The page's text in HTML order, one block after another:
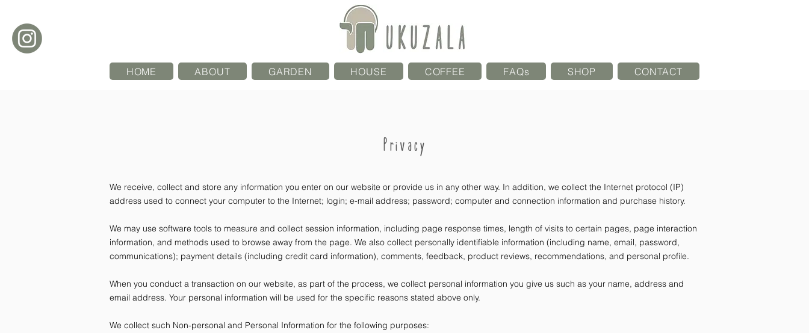
HOME ABOUT GARDEN HOUSE COFFEE FAQs SHOP CONTACT
Privacy
We receive, collect and store any information you enter on our website or provide us in any other way. In addition, we collect the Internet protocol (IP)
address used to connect your computer to the Internet; login; e-mail address; password; computer and connection information and purchase history.
We may use software tools to measure and collect session information, including page response times, length of visits to certain pages, page interaction
information, and methods used to browse away from the page. We also collect personally identifiable information (including name, email, password,
communications); payment details (including credit card information), comments, feedback, product reviews, recommendations, and personal profile.
When you conduct a transaction on our website, as part of the process, we collect personal information you give us such as your name, address and
email address. Your personal information will be used for the specific reasons stated above only.
We collect such Non-personal and Personal Information for the following purposes: